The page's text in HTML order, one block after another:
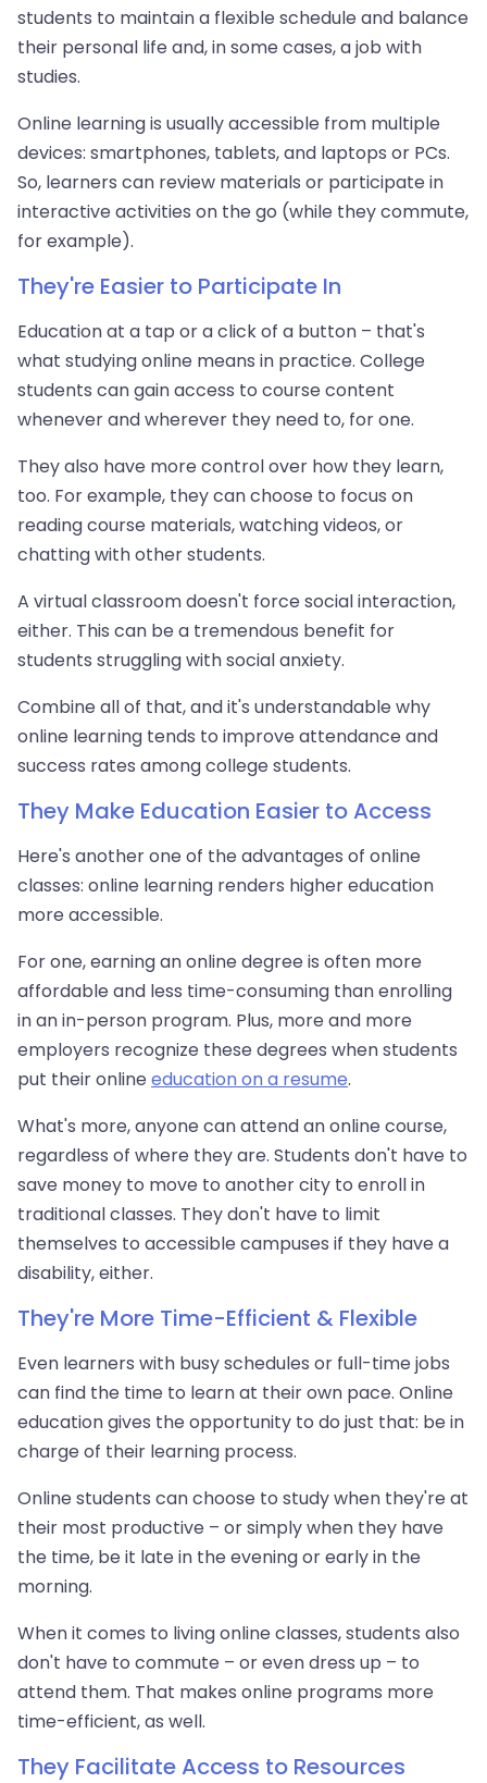
students to maintain a flexible schedule and balance
their personal life and, in some cases, a job with
studies.
Online learning is usually accessible from multiple
devices: smartphones, tablets, and laptops or PCs.
So, learners can review materials or participate in
interactive activities on the go (while they commute,
for example).
They're Easier to Participate In
Education at a tap or a click of a button – that's
what studying online means in practice. College
students can gain access to course content
whenever and wherever they need to, for one.
They also have more control over how they learn,
too. For example, they can choose to focus on
reading course materials, watching videos, or
chatting with other students.
A virtual classroom doesn't force social interaction,
either. This can be a tremendous benefit for
students struggling with social anxiety.
Combine all of that, and it's understandable why
online learning tends to improve attendance and
success rates among college students.
They Make Education Easier to Access
Here's another one of the advantages of online
classes: online learning renders higher education
more accessible.
For one, earning an online degree is often more
affordable and less time-consuming than enrolling
in an in-person program. Plus, more and more
employers recognize these degrees when students
put their online education on a resume.
What's more, anyone can attend an online course,
regardless of where they are. Students don't have to
save money to move to another city to enroll in
traditional classes. They don't have to limit
themselves to accessible campuses if they have a
disability, either.
They're More Time-Efficient & Flexible
Even learners with busy schedules or full-time jobs
can find the time to learn at their own pace. Online
education gives the opportunity to do just that: be in
charge of their learning process.
Online students can choose to study when they're at
their most productive – or simply when they have
the time, be it late in the evening or early in the
morning.
When it comes to living online classes, students also
don't have to commute – or even dress up – to
attend them. That makes online programs more
time-efficient, as well.
They Facilitate Access to Resources